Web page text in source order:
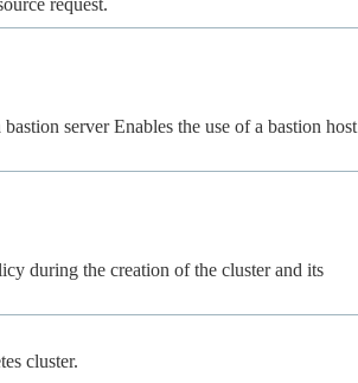
request.
server Enables the use of a bastion host
during the creation of the cluster and its
cluster.